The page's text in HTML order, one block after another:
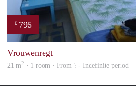
€ 795
Vrouwenregt
21 m2 · 1 room · From ? - Indefinite period